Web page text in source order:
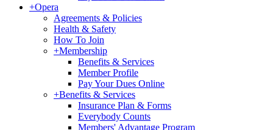
+Opera
Agreements & Policies
Health & Safety
How To Join
+Membership
Benefits & Services
Member Profile
Pay Your Dues Online
+Benefits & Services
Insurance Plan & Forms
Everybody Counts
Members' Advantage Program